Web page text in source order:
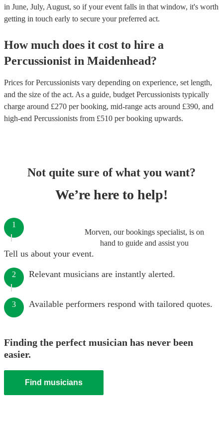
in June, July, August, so if your event falls in that window, it's worth
getting in touch early to secure your preferred act.
How much does it cost to hire a
Percussionist in Maidenhead?
Prices forPercussionists vary depending on experience, set length,
and the size of the act. As a guide, budget Percussionists typically
charge around £270 per booking, mid-range acts around £390, and
high-end Percussionists from £510 per booking upwards.
Not quite sure of what you want?
We’re here to help!
Morven, our bookings specialist, is on
hand to guide and assist you
1
Tell us about your event.
2 Relevant musicians are instantly alerted.
3 Available performers respond with tailored quotes.
Finding the perfect musician has never been
easier.
Find musicians